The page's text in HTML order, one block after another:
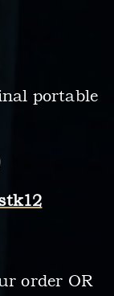
portable
order OR